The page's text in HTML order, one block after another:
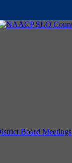
Board Meetings